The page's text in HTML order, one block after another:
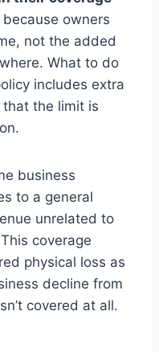
owners
not the added
What to do
includes extra
the limit is
business
to a general
unrelated to
coverage
physical loss as
decline from
covered at all.